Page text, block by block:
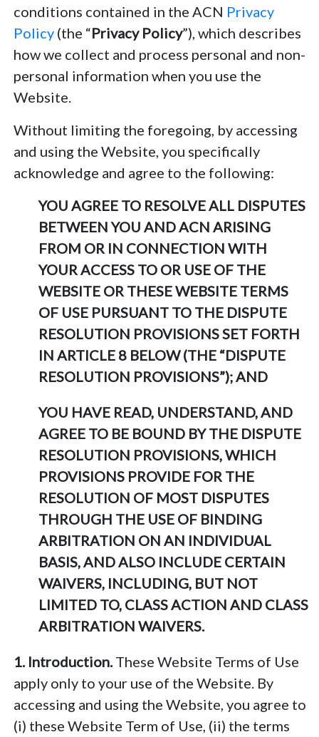
conditions contained in the ACN Privacy
Policy (the “Privacy Policy”), which describes
how we collect and process personal and non-
personal information when you use the
Website.
Without limiting the foregoing, by accessing
and using the Website, you specifically
acknowledge and agree to the following:
YOU AGREE TO RESOLVE ALL DISPUTES
BETWEEN YOU AND ACN ARISING
FROM OR IN CONNECTION WITH
YOUR ACCESS TO OR USE OF THE
WEBSITE OR THESE WEBSITE TERMS
OF USE PURSUANT TO THE DISPUTE
RESOLUTION PROVISIONS SET FORTH
IN ARTICLE 8 BELOW (THE “DISPUTE
RESOLUTION PROVISIONS”); AND
YOU HAVE READ, UNDERSTAND, AND
AGREE TO BE BOUND BY THE DISPUTE
RESOLUTION PROVISIONS, WHICH
PROVISIONS PROVIDE FOR THE
RESOLUTION OF MOST DISPUTES
THROUGH THE USE OF BINDING
ARBITRATION ON AN INDIVIDUAL
BASIS, AND ALSO INCLUDE CERTAIN
WAIVERS, INCLUDING, BUT NOT
LIMITED TO, CLASS ACTION AND CLASS
ARBITRATION WAIVERS.
1. Introduction.These Website Terms of Use
apply only to your use of the Website. By
accessing and using the Website, you agree to
(i) these Website Term of Use, (ii) the terms